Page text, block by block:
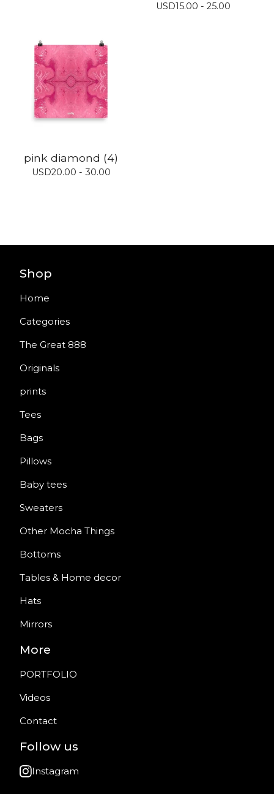
USD15.00 - 25.00
pink diamond (4)
USD20.00 - 30.00
Shop
Home
Categories
The Great 888
Originals
prints
Tees
Bags
Pillows
Baby tees
Sweaters
Other Mocha Things
Bottoms
Tables & Home decor
Hats
Mirrors
More
PORTFOLIO
Videos
Contact
Follow us
Instagram